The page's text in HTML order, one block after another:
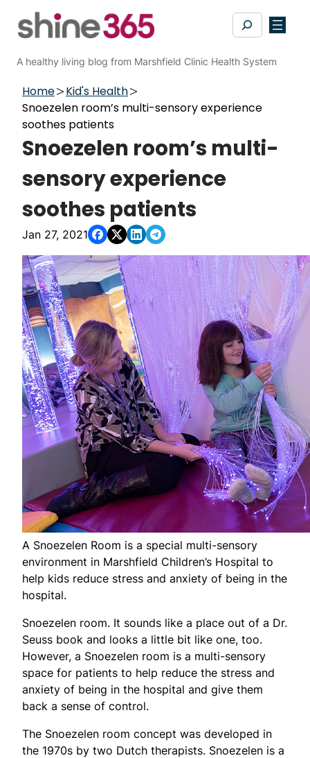
Search
A healthy living blog from Marshfield Clinic Health System
Home
Kid's Health
Snoezelen room’s multi-sensory experience
soothes patients
Snoezelen room’s multi-
sensory experience
soothes patients
Jan 27, 2021
A Snoezelen Room is a special multi-sensory
environment in Marshfield Children’s Hospital to
help kids reduce stress and anxiety of being in the
hospital.
Snoezelen room. It sounds like a place out of a Dr.
Seuss book and looks a little bit like one, too.
However, a Snoezelen room is a multi-sensory
space for patients to help reduce the stress and
anxiety of being in the hospital and give them
back a sense of control.
The Snoezelen room concept was developed in
the 1970s by two Dutch therapists. Snoezelen is a